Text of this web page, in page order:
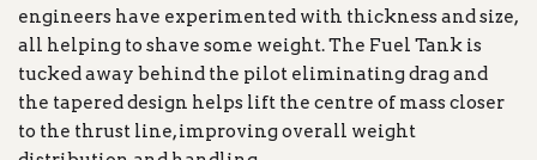
engineers have experimented with thickness and size,
all helping to shave some weight. The Fuel Tank is
tucked away behind the pilot eliminating drag and
the tapered design helps lift the centre of mass closer
to the thrust line, improving overall weight